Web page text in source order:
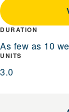
DURATION
As few as 10
UNITS
3.0